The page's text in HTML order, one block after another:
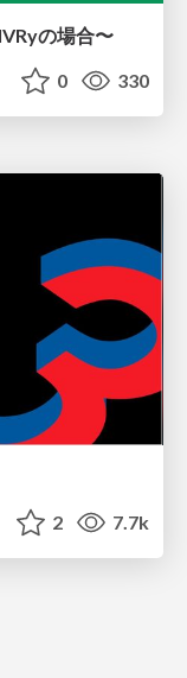
の場合〜
0 330
2 7.7k